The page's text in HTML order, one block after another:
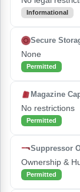
Informational
Secure
None
Permitted
Magazine
No restrictions
Permitted
Suppressor
Ownership &
Permitted